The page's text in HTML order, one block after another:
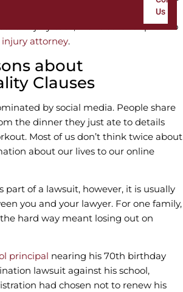
Us
disappear. If you have questions
injury case, make sure to speak to
injury attorney.
about
Clauses
by social media. People share
the dinner they just ate to details
Most of us don’t think twice about
about our lives to our online
of a lawsuit, however, it is usually
you and your lawyer. For one family,
hard way meant losing out on
principal nearing his 70th birthday
lawsuit against his school,
had chosen not to renew his